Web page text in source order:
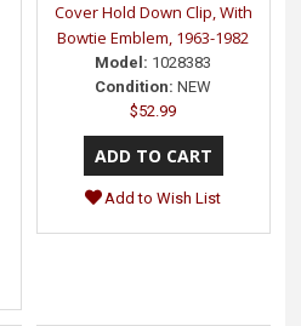
Cover Hold Down Clip, With
Bowtie Emblem, 1963-1982
Model: 1028383
Condition: NEW
$52.99
Add to Wish List